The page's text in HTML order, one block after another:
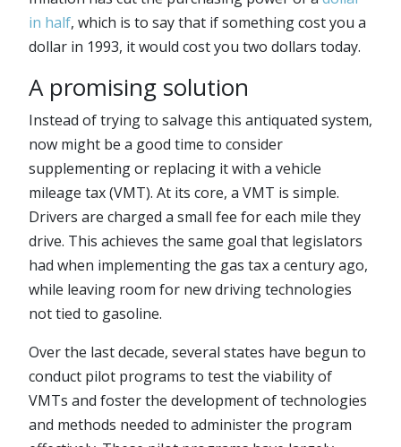
in half, which is to say that if something cost you a
dollar in 1993, it would cost you two dollars today.
A promising solution
Instead of trying to salvage this antiquated system,
now might be a good time to consider
supplementing or replacing it with a vehicle
mileage tax (VMT). At its core, a VMT is simple.
Drivers are charged a small fee for each mile they
drive. This achieves the same goal that legislators
had when implementing the gas tax a century ago,
while leaving room for new driving technologies
not tied to gasoline.
Over the last decade, several states have begun to
conduct pilot programs to test the viability of
VMTs and foster the development of technologies
and methods needed to administer the program